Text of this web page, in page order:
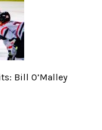
Bill O’Malley